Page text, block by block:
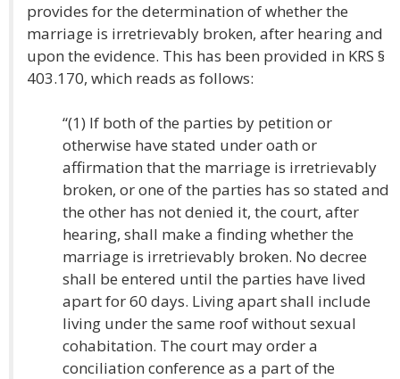
provides for the determination of whether the
marriage is irretrievably broken, after hearing and
upon the evidence. This has been provided in KRS §
403.170, which reads as follows:
“(1) If both of the parties by petition or
otherwise have stated under oath or
affirmation that the marriage is irretrievably
broken, or one of the parties has so stated and
the other has not denied it, the court, after
hearing, shall make a finding whether the
marriage is irretrievably broken. No decree
shall be entered until the parties have lived
apart for 60 days. Living apart shall include
living under the same roof without sexual
cohabitation. The court may order a
conciliation conference as a part of the